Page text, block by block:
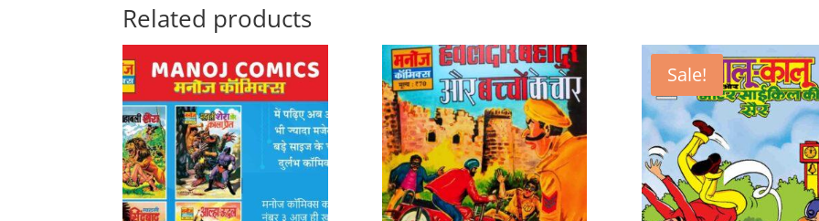
Related products
Sale!